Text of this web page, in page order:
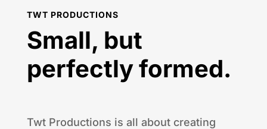
TWT PRODUCTIONS
Small, but
perfectly formed.
Twt Productions is all about creating